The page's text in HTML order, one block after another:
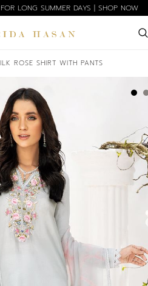
LONG SUMMER DAYS | SHOP NOW
ROSE SHIRT WITH PANTS